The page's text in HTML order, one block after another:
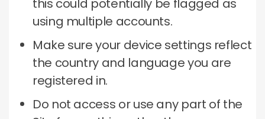
this could potentially be flagged as
using multiple accounts.
Make sure your device settings reflect
the country and language you are
registered in.
Do not access or use any part of the